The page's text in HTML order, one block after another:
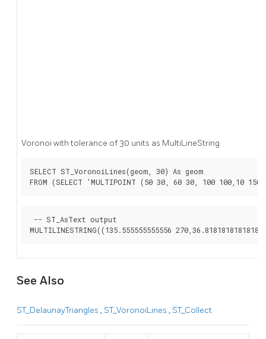
Voronoi with tolerance of 30 units as MultiLineString
SELECT ST_VoronoiLines(geom, 30) As geom
FROM (SELECT 'MULTIPOINT (50 30, 60 30, 100 100,10
-- ST_AsText output
See Also
ST_DelaunayTriangles , ST_VoronoiLines , ST_Collect